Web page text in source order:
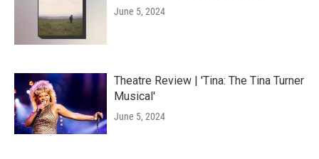
June 5, 2024
Theatre Review | 'Tina: The Tina Turner
Musical'
June 5, 2024